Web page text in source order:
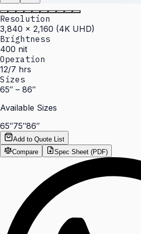
Resolution
3,840 × 2,160 (4K UHD)
Brightness
400 nit
Operation
12/7 hrs
Sizes
65″ – 86″
Available Sizes
65″75″86″
Add to Quote List
Compare
Spec Sheet (PDF)